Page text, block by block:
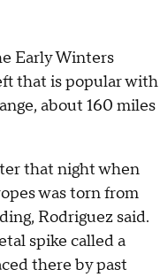
Early Winters
that is popular with
about 160 miles
that night when
was torn from
Rodriguez said.
spike called a
there by past